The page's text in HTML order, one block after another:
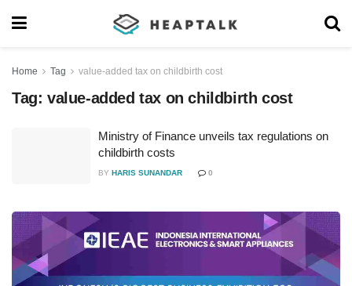
Home Tag value-added tax on childbirth cost
Tag: value-added tax on childbirth cost
Ministry of Finance unveils tax regulations on
childbirth costs
BY HARIS SUNANDAR 0